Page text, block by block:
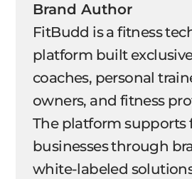
Brand Author
FitBudd is a fitness
platform built
coaches, personal
owners, and fitness
The platform supports
businesses through
white-labeled